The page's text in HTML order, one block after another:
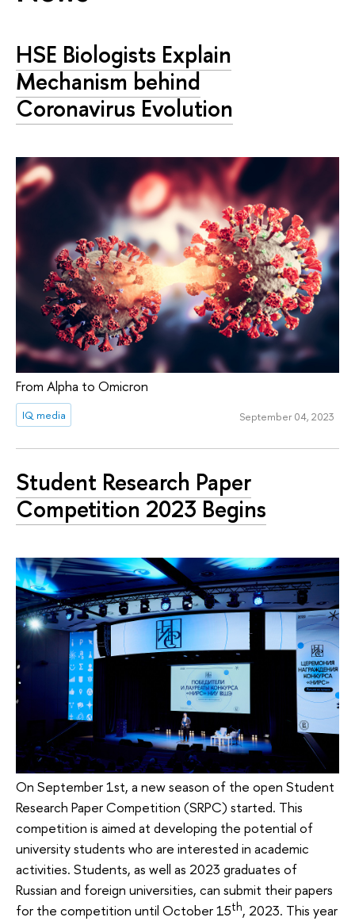
HSE Biologists Explain
Mechanism behind
Coronavirus Evolution
From Alpha to Omicron
IQ media September 04, 2023
Student Research Paper
Competition 2023 Begins
On September 1st, a new season of the open Student
Research Paper Competition (SRPC) started. This
competition is aimed at developing the potential of
university students who are interested in academic
activities. Students, as well as 2023 graduates of
Russian and foreign universities, can submit their papers
for the competition until October 15th, 2023. This year